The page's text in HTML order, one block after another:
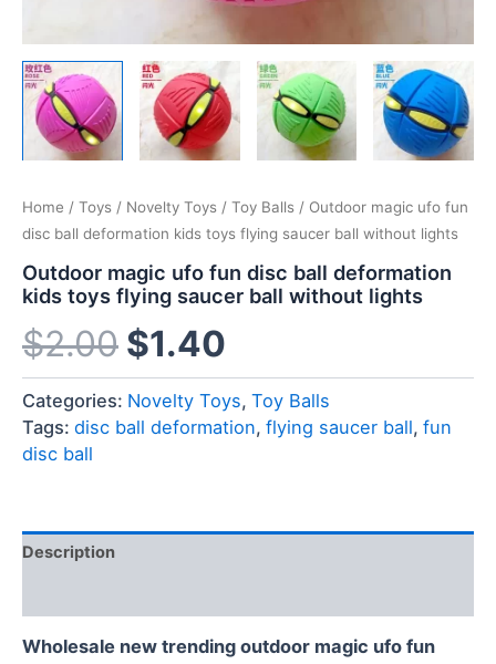
Home / Toys / Novelty Toys / Toy Balls / Outdoor magic ufo fun
disc ball deformation kids toys flying saucer ball without lights
Outdoor magic ufo fun disc ball deformation
kids toys flying saucer ball without lights
$2.00 $1.40
Categories: Novelty Toys, Toy Balls
Tags: disc ball deformation, flying saucer ball, fun
disc ball
Description
Wholesale new trending outdoor magic ufo fun